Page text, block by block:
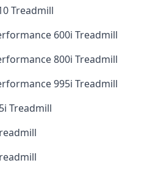
Treadmill
600i Treadmill
800i Treadmill
995i Treadmill
Treadmill